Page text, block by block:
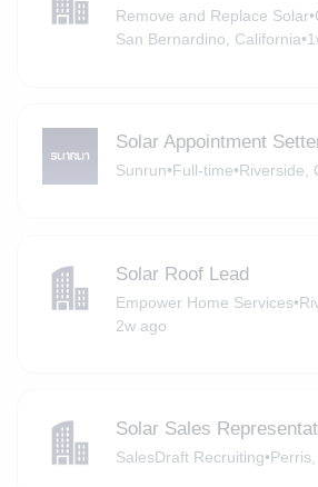
Remove and Replace Solar•
San Bernardino, California•
Solar Appointment
Sunrun•Full-time•Riverside,
Solar Roof Lead
Empower Home Services•
2w ago
Solar Sales
SalesDraft Recruiting•